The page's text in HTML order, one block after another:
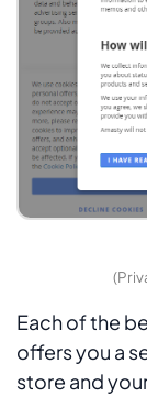
Each of the
offers you a
store and